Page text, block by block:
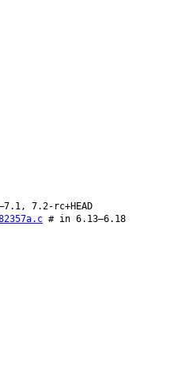
7.2-rc+HEAD
# in 6.13–6.18